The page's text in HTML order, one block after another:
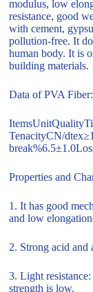
modulus, low
resistance, good
with cement,
pollution-free. It
human body. It is
building materials.
Data of PVA Fiber:
TenacityCN/
Properties and
1. It has good
and low
2. Strong acid and
3. Light
strength is low.